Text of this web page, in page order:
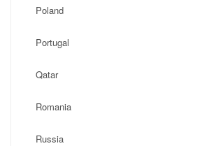
Poland
Portugal
Qatar
Romania
Russia